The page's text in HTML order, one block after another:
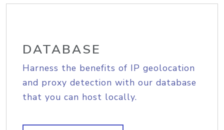
DATABASE
Harness the benefits of IP geolocation
and proxy detection with our database
that you can host locally.